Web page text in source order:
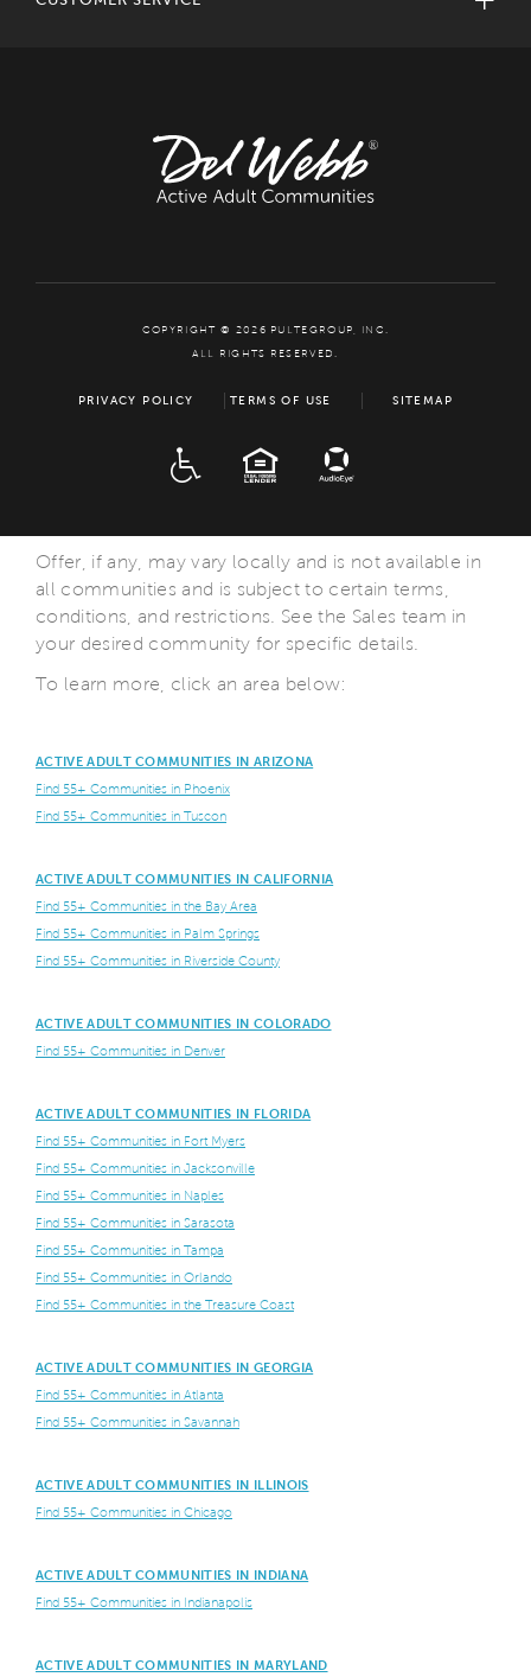
COPYRIGHT © 2026 PULTEGROUP, INC.
ALL RIGHTS RESERVED.
PRIVACY POLICY TERMS OF USE SITEMAP
EQUAL HOUSING
Offer, if any, may vary locally and is not available in
all communities and is subject to certain terms,
conditions, and restrictions. See the Sales team in
your desired community for specific details.
To learn more, click an area below:
ACTIVE ADULT COMMUNITIES IN ARIZONA
Find 55+ Communities in Phoenix
Find 55+ Communities in Tuscon
ACTIVE ADULT COMMUNITIES IN CALIFORNIA
Find 55+ Communities in the Bay Area
Find 55+ Communities in Palm Springs
Find 55+ Communities in Riverside County
ACTIVE ADULT COMMUNITIES IN COLORADO
Find 55+ Communities in Denver
ACTIVE ADULT COMMUNITIES IN FLORIDA
Find 55+ Communities in Fort Myers
Find 55+ Communities in Jacksonville
Find 55+ Communities in Naples
Find 55+ Communities in Sarasota
Find 55+ Communities in Tampa
Find 55+ Communities in Orlando
Find 55+ Communities in the Treasure Coast
ACTIVE ADULT COMMUNITIES IN GEORGIA
Find 55+ Communities in Atlanta
Find 55+ Communities in Savannah
ACTIVE ADULT COMMUNITIES IN ILLINOIS
Find 55+ Communities in Chicago
ACTIVE ADULT COMMUNITIES IN INDIANA
Find 55+ Communities in Indianapolis
ACTIVE ADULT COMMUNITIES IN MARYLAND